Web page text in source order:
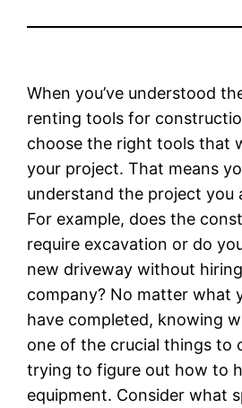
When you’ve understood
renting tools for
choose the right tools that
your project. That means
understand the project you
For example, does the
require excavation or do
new driveway without
company? No matter what
have completed, knowing
one of the crucial things to
trying to figure out how to
equipment. Consider what